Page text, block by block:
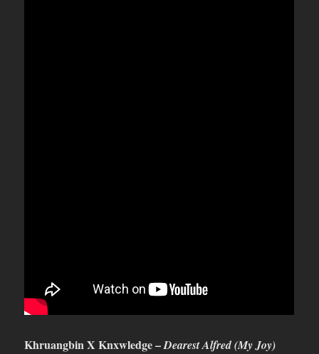
Khruangbin X Knxwledge –Dearest Alfred (My Joy)